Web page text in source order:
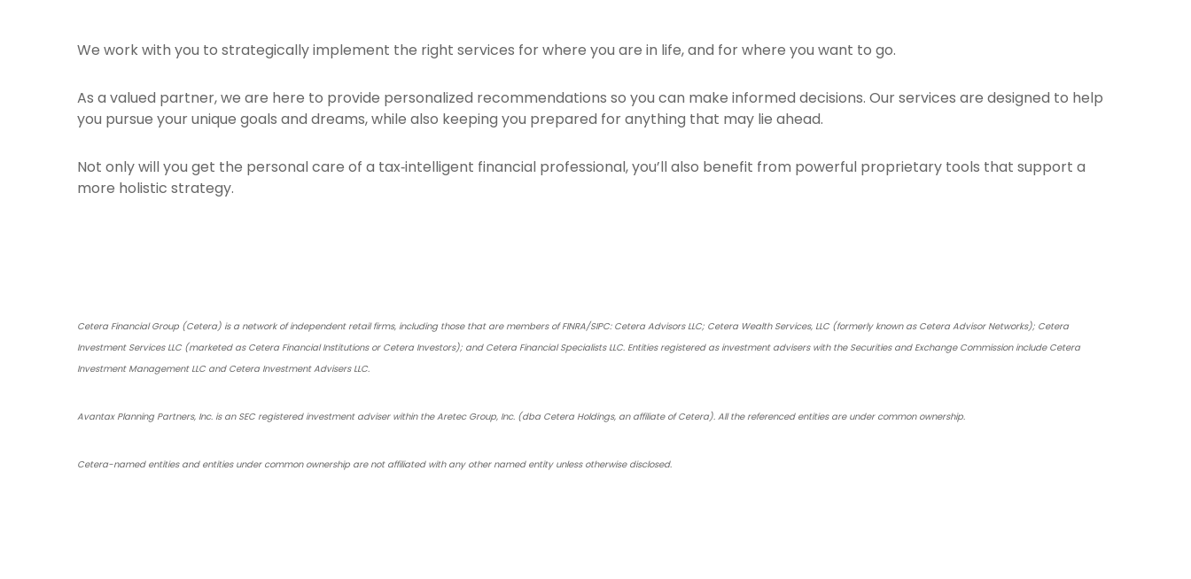
We work with you to strategically implement the right services for where you are in life, and for where you want to go.
As a valued partner, we are here to provide personalized recommendations so you can make informed decisions. Our services are designed to help
you pursue your unique goals and dreams, while also keeping you prepared for anything that may lie ahead.
Not only will you get the personal care of a tax‑intelligent financial professional, you’ll also benefit from powerful proprietary tools that support a
more holistic strategy.
Cetera Financial Group (Cetera) is a network of independent retail firms, including those that are members of FINRA/SIPC: Cetera Advisors LLC; Cetera Wealth Services, LLC (formerly known as Cetera Advisor Networks); Cetera
Investment Services LLC (marketed as Cetera Financial Institutions or Cetera Investors); and Cetera Financial Specialists LLC. Entities registered as investment advisers with the Securities and Exchange Commission include Cetera
Investment Management LLC and Cetera Investment Advisers LLC.
Avantax Planning Partners, Inc. is an SEC registered investment adviser within the Aretec Group, Inc. (dba Cetera Holdings, an affiliate of Cetera). All the referenced entities are under common ownership.
Cetera-named entities and entities under common ownership are not affiliated with any other named entity unless otherwise disclosed.